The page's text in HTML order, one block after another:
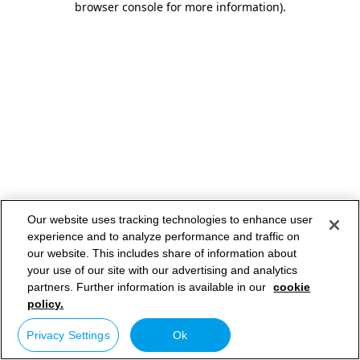
browser console for more information).
Our website uses tracking technologies to enhance user
experience and to analyze performance and traffic on
our website. This includes share of information about
your use of our site with our advertising and analytics
partners. Further information is available in our cookie
policy.
Privacy Settings Ok